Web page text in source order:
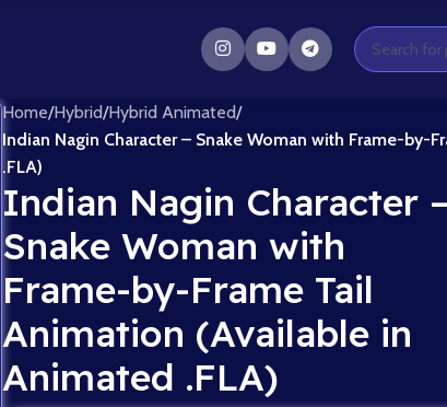
Home/Hybrid/Hybrid Animated/
Indian Nagin Character – Snake Woman with Frame-by-
.FLA)
Indian Nagin Character –
Snake Woman with
Frame-by-Frame Tail
Animation (Available in
Animated .FLA)